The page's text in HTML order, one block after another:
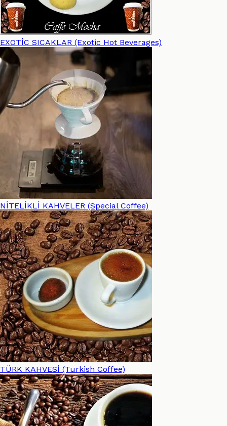
EXOTİC SICAKLAR (Exotic Hot Beverages)
NİTELİKLİ KAHVELER (Special Coffee)
TÜRK KAHVESİ (Turkish Coffee)